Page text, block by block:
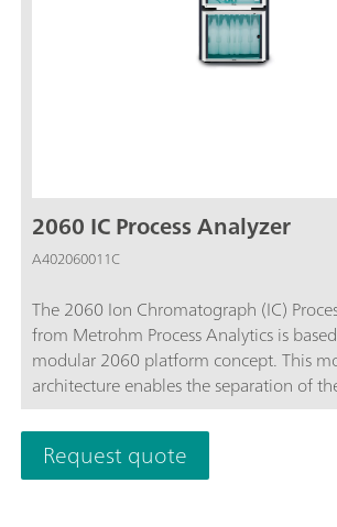
2060 IC Process Analyzer
A402060011C
The 2060 Ion Chromatograph (IC)
from Metrohm Process Analytics is
modular 2060 platform concept. This
architecture enables the separation of
different locations around a plant and
to up to 20 sample streams for time-
analysis at multiple areas inside of a
analyzer has no limits in terms of
Request quote